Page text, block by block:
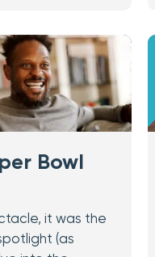
Bowl
it was the
(as